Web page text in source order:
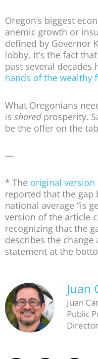
Oregon’s biggest
anemic growth or
defined by Governor
lobby. It’s the fact
past several decades
hands of the wealthy
What Oregonians
is sharedprosperity.
be the offer on the
—
* The original version
reported that the gap
national average “is
version of the article
recognizing that the
describes the
statement at the
Juan
Juan
Public
Director